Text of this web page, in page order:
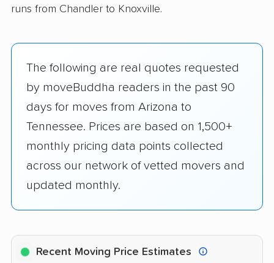
runs from Chandler to Knoxville.
The following are real quotes requested
by moveBuddha readers in the past 90
days for moves from Arizona to
Tennessee. Prices are based on 1,500+
monthly pricing data points collected
across our network of vetted movers and
updated monthly.
Recent Moving Price Estimates